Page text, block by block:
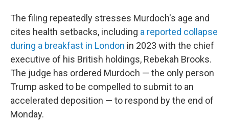
The filing repeatedly stresses Murdoch's age and
cites health setbacks, including a reported collapse
during a breakfast in London in 2023 with the chief
executive of his British holdings, Rebekah Brooks.
The judge has ordered Murdoch — the only person
Trump asked to be compelled to submit to an
accelerated deposition — to respond by the end of
Monday.